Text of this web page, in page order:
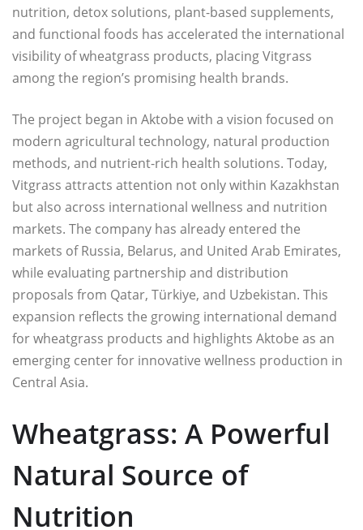
nutrition, detox solutions, plant-based supplements,
and functional foods has accelerated the international
visibility of wheatgrass products, placing Vitgrass
among the region’s promising health brands.
The project began in Aktobe with a vision focused on
modern agricultural technology, natural production
methods, and nutrient-rich health solutions. Today,
Vitgrass attracts attention not only within Kazakhstan
but also across international wellness and nutrition
markets. The company has already entered the
markets of Russia, Belarus, and United Arab Emirates,
while evaluating partnership and distribution
proposals from Qatar, Türkiye, and Uzbekistan. This
expansion reflects the growing international demand
for wheatgrass products and highlights Aktobe as an
emerging center for innovative wellness production in
Central Asia.
Wheatgrass: A Powerful
Natural Source of
Nutrition